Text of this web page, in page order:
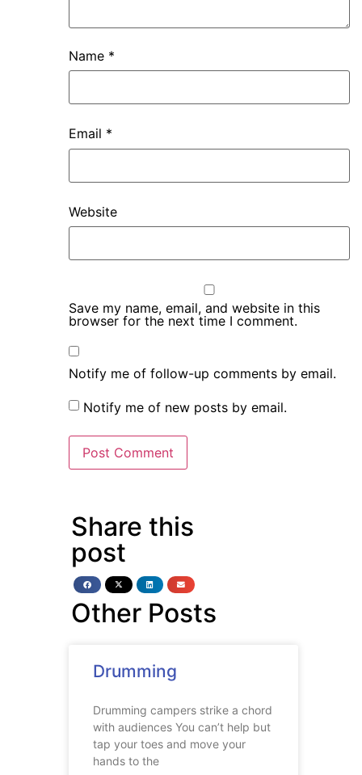
Name *
Email *
Website
Save my name, email, and website in this
browser for the next time I comment.
Notify me of follow-up comments by email.
Notify me of new posts by email.
Share this
post
Other Posts
Drumming
Drumming campers strike a chord
with audiences You can’t help but
tap your toes and move your
hands to the